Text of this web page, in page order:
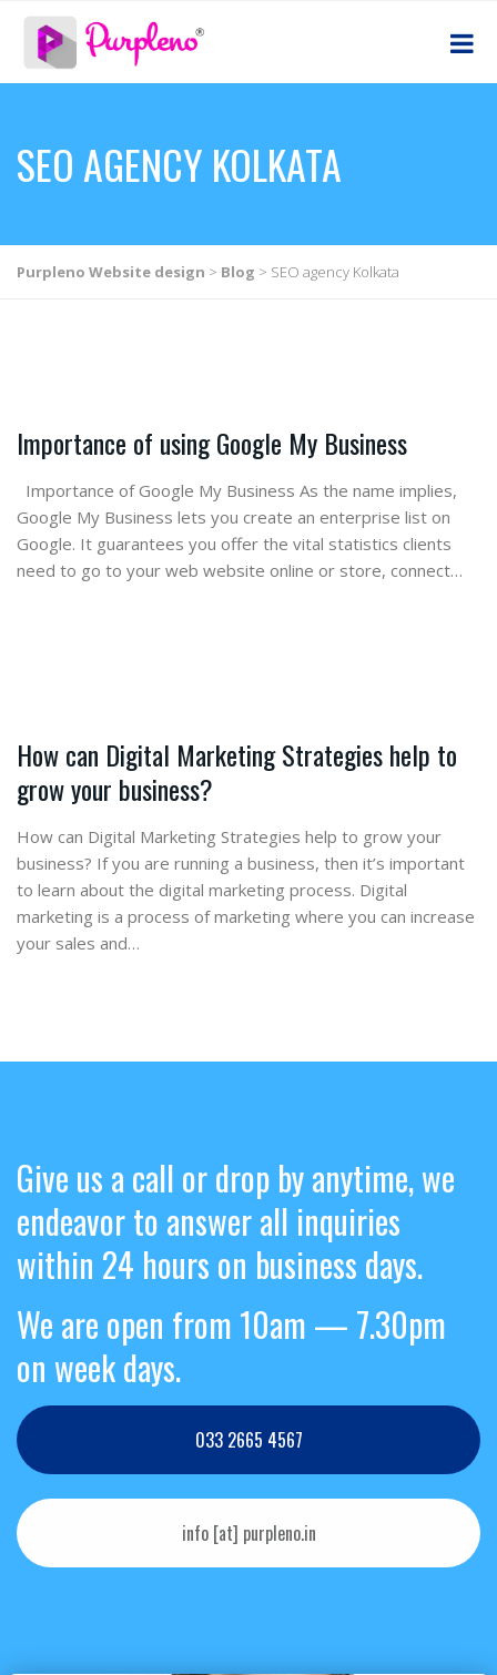
SEO AGENCY KOLKATA
Purpleno Website design > Blog > SEO agency Kolkata
Importance of using Google My Business
Importance of Google My Business As the name implies,
Google My Business lets you create an enterprise list on
Google. It guarantees you offer the vital statistics clients
need to go to your web website online or store, connect…
How can Digital Marketing Strategies help to
grow your business?
How can Digital Marketing Strategies help to grow your
business? If you are running a business, then it’s important
to learn about the digital marketing process. Digital
marketing is a process of marketing where you can increase
your sales and…
Give us a call or drop by anytime, we
endeavor to answer all inquiries
within 24 hours on business days.
We are open from 10am — 7.30pm
on week days.
033 2665 4567
info [at] purpleno.in